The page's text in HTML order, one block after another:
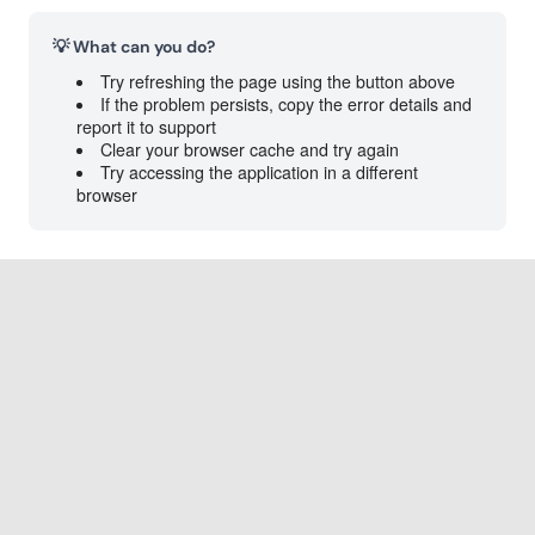
💡 What can you do?
Try refreshing the page using the button above
If the problem persists, copy the error details and
report it to support
Clear your browser cache and try again
Try accessing the application in a different
browser